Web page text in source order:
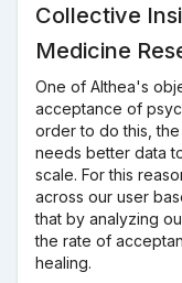
Collective
Medicine
One of Althea's
acceptance of
order to do this,
needs better data
scale. For this
across our user
that by analyzing
the rate of
healing.